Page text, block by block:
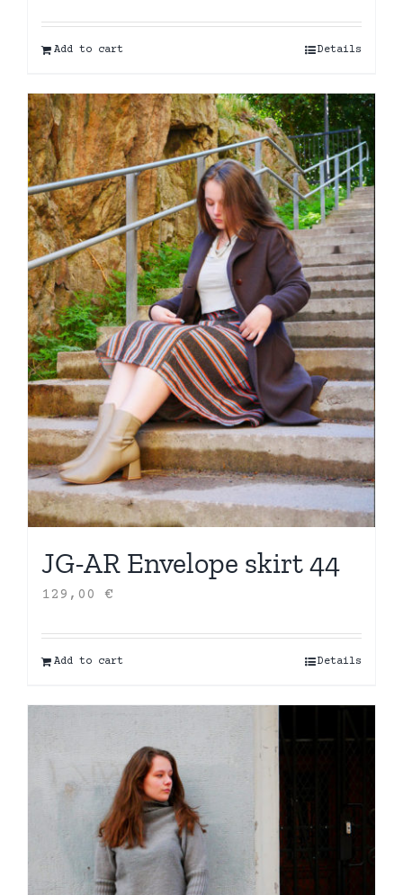
Add to cart Details
JG-AR Envelope skirt 44
129,00 €
Add to cart Details